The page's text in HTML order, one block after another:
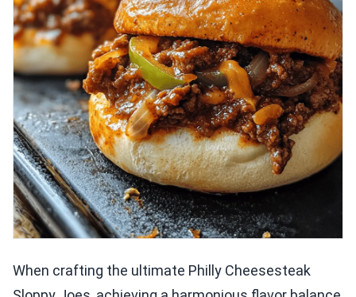
When crafting the ultimate Philly Cheesesteak